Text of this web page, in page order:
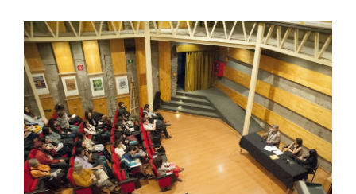
Postgrado
Formación Continua
Estudiantes
Académicos
Funcionarios